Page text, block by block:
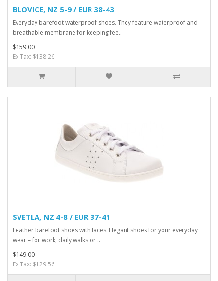
BLOVICE, NZ 5-9 / EUR 38-43
Everyday barefoot waterproof shoes. They feature waterproof and
breathable membrane for keeping fee..
$159.00
Ex Tax: $138.26
SVETLA, NZ 4-8 / EUR 37-41
Leather barefoot shoes with laces. Elegant shoes for your everyday
wear – for work, daily walks or ..
$149.00
Ex Tax: $129.56